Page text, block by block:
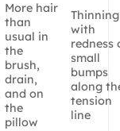
More hair
than
usual in
the
brush,
drain,
and on
the
pillow
Thinning
with
redness
small
bumps
along
tension
line